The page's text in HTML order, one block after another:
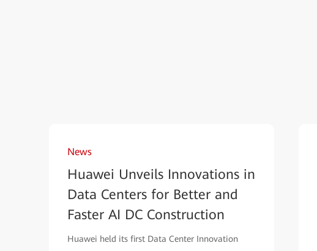
News
Huawei Unveils Innovations in
Data Centers for Better and
Faster AI DC Construction
Huawei held its first Data Center Innovation